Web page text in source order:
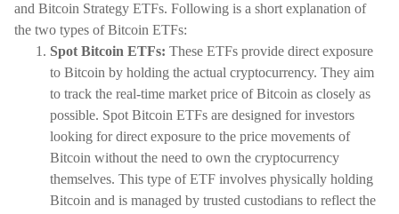
and Bitcoin Strategy ETFs. Following is a short explanation of
the two types of Bitcoin ETFs:
Spot Bitcoin ETFs: These ETFs provide direct exposure
to Bitcoin by holding the actual cryptocurrency. They aim
to track the real-time market price of Bitcoin as closely as
possible. Spot Bitcoin ETFs are designed for investors
looking for direct exposure to the price movements of
Bitcoin without the need to own the cryptocurrency
themselves. This type of ETF involves physically holding
Bitcoin and is managed by trusted custodians to reflect the